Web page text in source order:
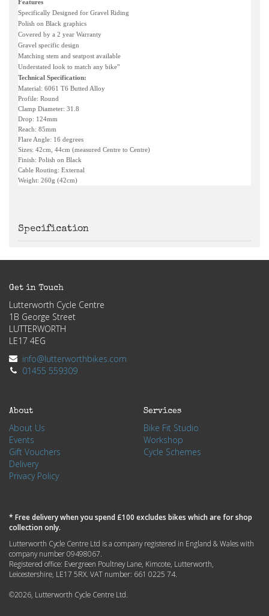
Features
Specifically Designed for Gravel Riding
Polish on Black graphics
Covered by a 2 year Warranty
Gravel specific design
Matching stem and seatpost available
Understated look to match any bike"
Technical Specification:
Material: 6061 T6 Butted Alloy
Profile: Round
Clamp Diameter: 31.8
Drop: 124mm
Reach: 85mm
Flare Angle: 16 degrees
Sizes: 42cm, 44cm (measured Centre to Centre)
Finish: Polish on Black
Cable Routing: External
Weight: 260g (42cm)
Specification
Get in Touch
Lutterworth Cycle Centre
1B George Street
LUTTERWORTH
LE17 4EG
info@lutterworthbikes.com
01455 559309
About
About Us
Events
Gift Vouchers
Delivery
Privacy Policy
Services
Bike Fit Studio
Workshop
Cycle Schemes
* Free delivery when you spend £100 excludes bikes which are for shop
collection only.
Lutterworth Cycle Centre Ltd is a company registered in England & Wales with
company number 09498067.
Registered office: Evergreen Poultney Lane, Kimcote, Lutterworth,
Leicestershire, LE17 5RX. VAT number: 661 0225 74.
©2026, Lutterworth Cycle Centre Ltd.